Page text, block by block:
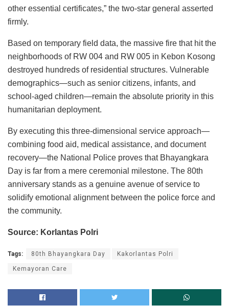
other essential certificates,” the two-star general asserted
firmly.
Based on temporary field data, the massive fire that hit the
neighborhoods of RW 004 and RW 005 in Kebon Kosong
destroyed hundreds of residential structures. Vulnerable
demographics—such as senior citizens, infants, and
school-aged children—remain the absolute priority in this
humanitarian deployment.
By executing this three-dimensional service approach—
combining food aid, medical assistance, and document
recovery—the National Police proves that Bhayangkara
Day is far from a mere ceremonial milestone. The 80th
anniversary stands as a genuine avenue of service to
solidify emotional alignment between the police force and
the community.
Source: Korlantas Polri
Tags: 80th Bhayangkara Day Kakorlantas Polri
Kemayoran Care